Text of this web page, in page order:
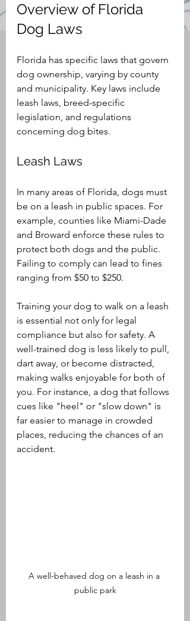
Overview of Florida
Dog Laws
Florida has specific laws that govern
dog ownership, varying by county
and municipality. Key laws include
leash laws, breed-specific
legislation, and regulations
concerning dog bites.
Leash Laws
In many areas of Florida, dogs must
be on a leash in public spaces. For
example, counties like Miami-Dade
and Broward enforce these rules to
protect both dogs and the public.
Failing to comply can lead to fines
ranging from $50 to $250.
Training your dog to walk on a leash
is essential not only for legal
compliance but also for safety. A
well-trained dog is less likely to pull,
dart away, or become distracted,
making walks enjoyable for both of
you. For instance, a dog that follows
cues like "heel" or "slow down" is
far easier to manage in crowded
places, reducing the chances of an
accident.
A well-behaved dog on a leash in a
public park